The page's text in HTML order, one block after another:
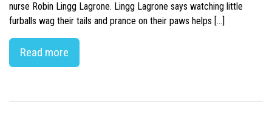
nurse Robin Lingg Lagrone. Lingg Lagrone says watching little
furballs wag their tails and prance on their paws helps […]
Read more